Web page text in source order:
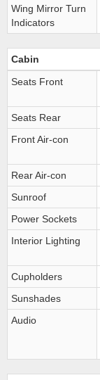
Wing Mirror Turn
Indicators
Cabin
Seats Front
Seats Rear
Front Air-con
Rear Air-con
Sunroof
Power Sockets
Interior Lighting
Cupholders
Sunshades
Audio